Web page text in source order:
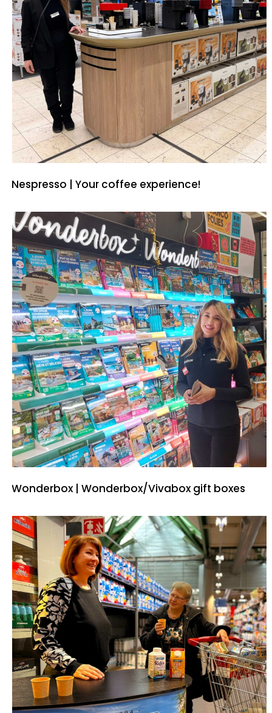
Nespresso | Your coffee experience!
Wonderbox | Wonderbox/Vivabox gift boxes